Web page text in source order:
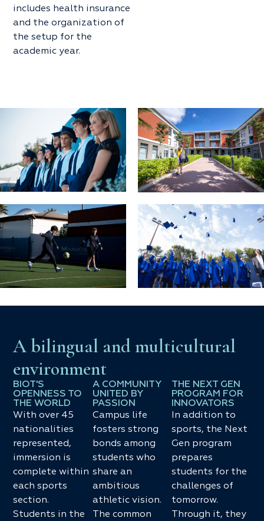
includes health insurance
and the organization of
the setup for the
academic year.
A bilingual and multicultural
environment
BIOT'S
OPENNESS TO
THE WORLD
With over 45
nationalities
represented,
immersion is
complete within
each sports
section.
Students in the
A COMMUNITY
UNITED BY
PASSION
Campus life
fosters strong
bonds among
students who
share an
ambitious
athletic vision.
The common
THE NEXT GEN
PROGRAM FOR
INNOVATORS
In addition to
sports, the Next
Gen program
prepares
students for the
challenges of
tomorrow.
Through it, they